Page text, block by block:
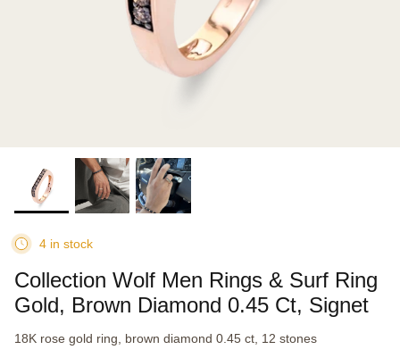
4 in stock
Collection Wolf Men Rings & Surf Ring
Gold, Brown Diamond 0.45 Ct, Signet
18K rose gold ring, brown diamond 0.45 ct, 12 stones